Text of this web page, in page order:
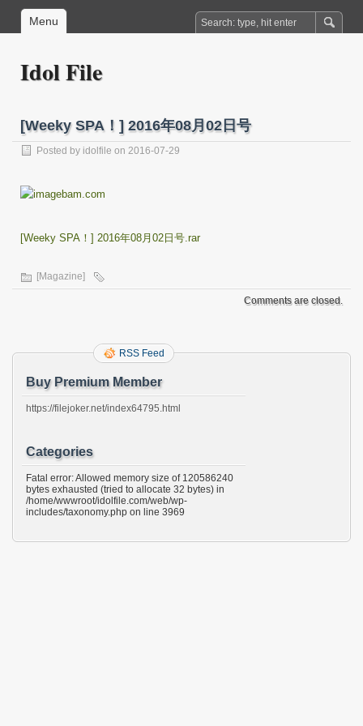
Menu
Idol File
[Weeky SPA！] 2016年08月02日号
Posted by idolfile on 2016-07-29
[Weeky SPA！] 2016年08月02日号.rar
[Magazine]
Comments are closed.
RSS Feed
Buy Premium Member
https://filejoker.net/index64795.html
Categories
Fatal error: Allowed memory size of 120586240
bytes exhausted (tried to allocate 32 bytes) in
/home/wwwroot/idolfile.com/web/wp-
includes/taxonomy.php on line 3969